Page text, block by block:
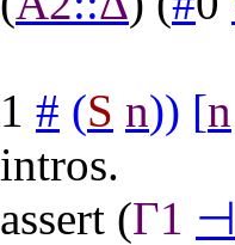
1 # (S n)) [n
intros.
assert (Γ1 ⊣